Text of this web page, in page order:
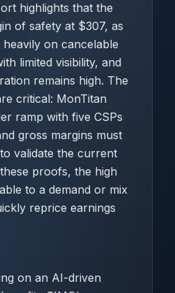
highlights that the
of safety at $307, as
on cancelable
limited visibility, and
remains high. The
critical: MonTitan
ramp with five CSPs
gross margins must
validate the current
proofs, the high
to a demand or mix
reprice earnings
on an AI-driven